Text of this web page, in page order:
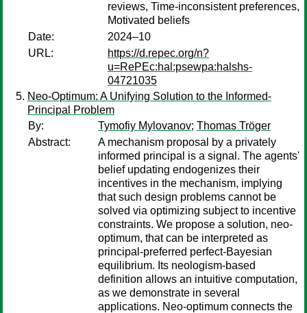
reviews, Time-inconsistent preferences,
Motivated beliefs
Date:
2024–10
URL:
https://d.repec.org/n?
u=RePEc:hal:psewpa:halshs-
04721035
Neo-Optimum: A Unifying Solution to the Informed-
Principal Problem
By:
Tymofiy Mylovanov; Thomas Tröger
Abstract:
A mechanism proposal by a privately
informed principal is a signal. The agents'
belief updating endogenizes their
incentives in the mechanism, implying
that such design problems cannot be
solved via optimizing subject to incentive
constraints. We propose a solution, neo-
optimum, that can be interpreted as
principal-preferred perfect-Bayesian
equilibrium. Its neologism-based
definition allows an intuitive computation,
as we demonstrate in several
applications. Neo-optimum connects the